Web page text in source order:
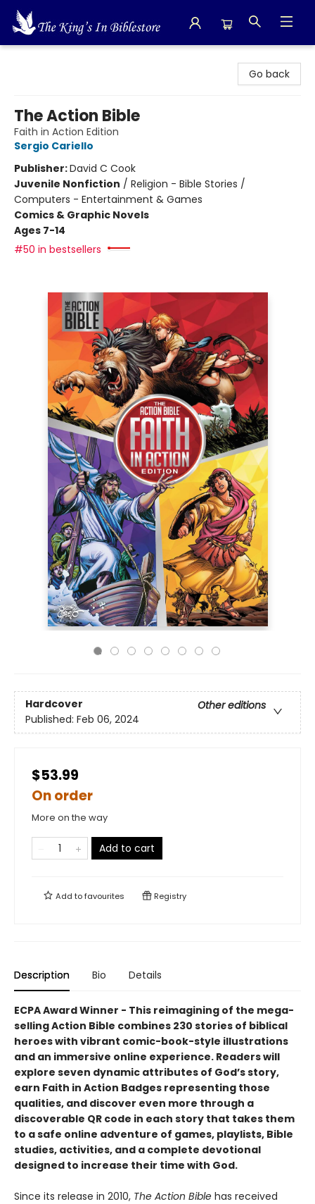
Go back
The Action Bible
Faith in Action Edition
Sergio Cariello
Publisher:David C Cook
Juvenile Nonfiction / Religion - Bible Stories /
Computers - Entertainment & Games
Comics & Graphic Novels
Ages 7-14
#50 in bestsellers
Hardcover
Other editions
Published: Feb 06, 2024
$53.99
On order
More on the way
Add to cart
Add tofavourites Registry
Description Bio Details
ECPA Award Winner​ - This reimagining of the mega-
selling Action Bible combines 230 stories of biblical
heroes with vibrant comic-book-style illustrations
and an immersive online experience. Readers will
explore seven dynamic attributes of God’s story,
earn Faith in Action Badges representing those
qualities, and discover even more through a
discoverable QR code in each story that takes them
to a safe online adventure of games, playlists, Bible
studies, activities, and a complete devotional
designed to increase their time with God.
Since its release in 2010, The Action Bible has received